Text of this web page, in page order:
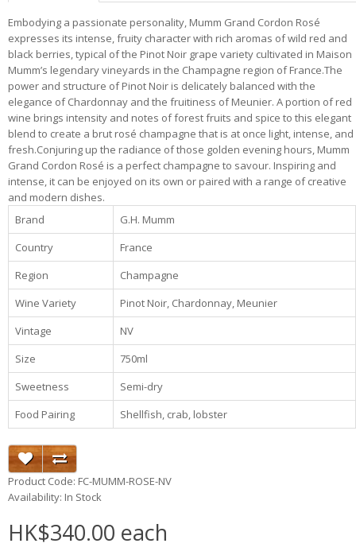
Embodying a passionate personality, Mumm Grand Cordon Rosé
expresses its intense, fruity character with rich aromas of wild red and
black berries, typical of the Pinot Noir grape variety cultivated in Maison
Mumm’s legendary vineyards in the Champagne region of France.The
power and structure of Pinot Noir is delicately balanced with the
elegance of Chardonnay and the fruitiness of Meunier. A portion of red
wine brings intensity and notes of forest fruits and spice to this elegant
blend to create a brut rosé champagne that is at once light, intense, and
fresh.Conjuring up the radiance of those golden evening hours, Mumm
Grand Cordon Rosé is a perfect champagne to savour. Inspiring and
intense, it can be enjoyed on its own or paired with a range of creative
and modern dishes.
Brand
G.H. Mumm
Country
France
Region
Champagne
Wine Variety
Pinot Noir, Chardonnay, Meunier
Vintage
NV
Size
750ml
Sweetness
Semi-dry
Food Pairing
Shellfish, crab, lobster
Product Code: FC-MUMM-ROSE-NV
Availability: In Stock
HK$340.00 each